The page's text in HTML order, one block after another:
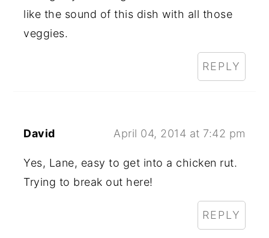
like the sound of this dish with all those
veggies.
REPLY
David April 04, 2014 at 7:42 pm
Yes, Lane, easy to get into a chicken rut.
Trying to break out here!
REPLY